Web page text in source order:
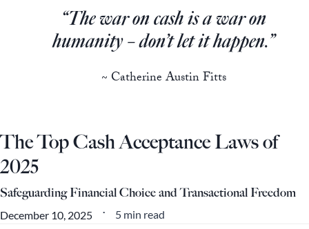
“The war on cash is a war on
humanity – don’t let it happen.”
~ Catherine Austin Fitts
The Top Cash Acceptance Laws of
2025
Safeguarding Financial Choice and Transactional Freedom
December 10, 2025 • 5 min read